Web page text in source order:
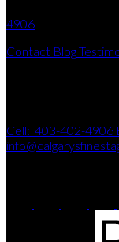
4906
Contact Blog
Cell: 403-402-4906